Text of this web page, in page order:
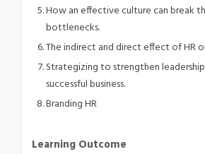
How an effective culture can break
bottlenecks.
The indirect and direct effect of HR
Strategizing to strengthen
successful business.
Branding HR
Learning Outcome